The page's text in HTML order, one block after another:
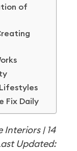
of
Fix Daily
Interiors | 14
Updated: